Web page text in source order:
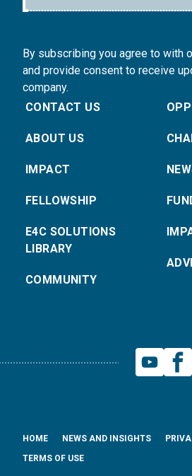
By subscribing you agree to with
and provide consent to receive
company.
CONTACT US
ABOUT US
IMPACT
FELLOWSHIP
E4C SOLUTIONS
LIBRARY
COMMUNITY
HOME NEWS AND INSIGHTS
TERMS OF USE